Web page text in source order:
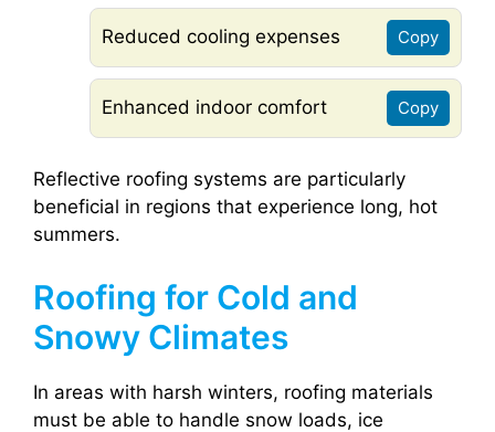
Reduced cooling expenses Copy
Enhanced indoor comfort Copy
Reflective roofing systems are particularly
beneficial in regions that experience long, hot
summers.
Roofing for Cold and
Snowy Climates
In areas with harsh winters, roofing materials
must be able to handle snow loads, ice